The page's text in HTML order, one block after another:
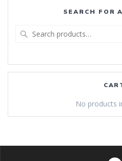
SEARCH FOR
No products